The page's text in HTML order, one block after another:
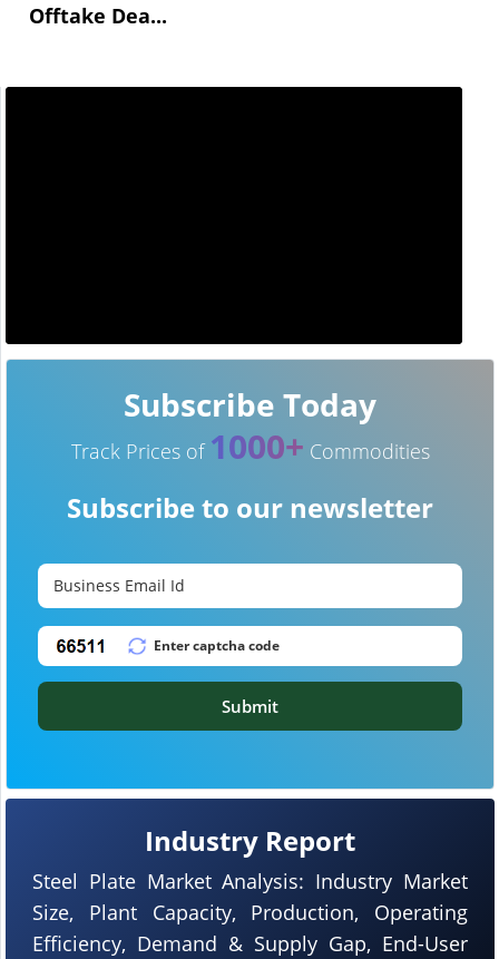
Offtake Dea...
Industry Report
Steel Plate Market Analysis: Industry Market
Size, Plant Capacity, Production, Operating
Efficiency, Demand & Supply Gap, End-User
Subscribe Today
Track Prices of 1000+ Commodities
Subscribe to our newsletter
Submit